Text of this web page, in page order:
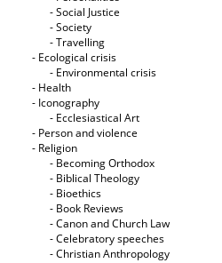
- Social Justice
- Society
- Travelling
- Ecological crisis
- Εnvironmental crisis
- Health
- Iconography
- Ecclesiastical Art
- Person and violence
- Religion
- Becoming Orthodox
- Biblical Theology
- Bioethics
- Book Reviews
- Canon and Church Law
- Celebratory speeches
- Christian Anthropology